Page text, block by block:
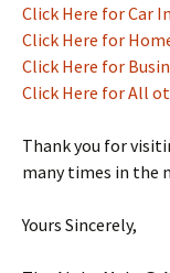
Click Here for Car
Click Here for
Click Here for
Click Here for All
Thank you for
many times in the
Yours Sincerely,